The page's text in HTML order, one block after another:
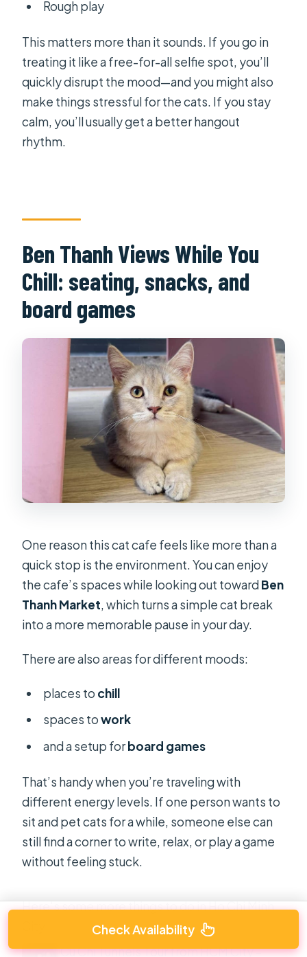
Rough play
This matters more than it sounds. If you go in
treating it like a free-for-all selfie spot, you’ll
quickly disrupt the mood—and you might also
make things stressful for the cats. If you stay
calm, you’ll usually get a better hangout
rhythm.
Ben Thanh Views While You
Chill: seating, snacks, and
board games
One reason this cat cafe feels like more than a
quick stop is the environment. You can enjoy
the cafe’s spaces while looking out towardBen
Thanh Market, which turns a simple cat break
into a more memorable pause in your day.
There are also areas for different moods:
places to chill
spaces towork
and a setup forboard games
That’s handy when you’re traveling with
different energy levels. If one person wants to
sit and pet cats for a while, someone else can
still find a corner to write, relax, or play a game
without feeling stuck.
Here's some more things to do in Ho Chi Minh
Cu Chi Tunnels Tour from HCM City –
Check Availability